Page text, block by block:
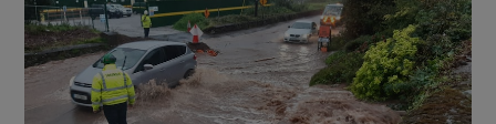
Show Motors sub sections